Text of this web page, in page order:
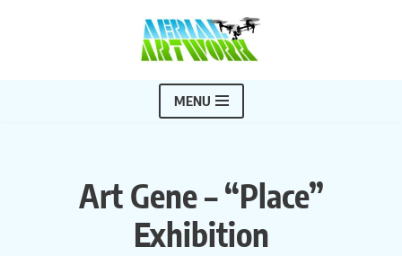
MENU
Art Gene – “Place”
Exhibition